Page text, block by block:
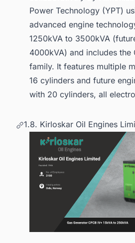
Power Technology (YPT)
advanced engine
1250kVA to 3500kVA
4000kVA) and includes the
family. It features multiple
16 cylinders and future
with 20 cylinders, all
1.8. Kirloskar Oil Engines